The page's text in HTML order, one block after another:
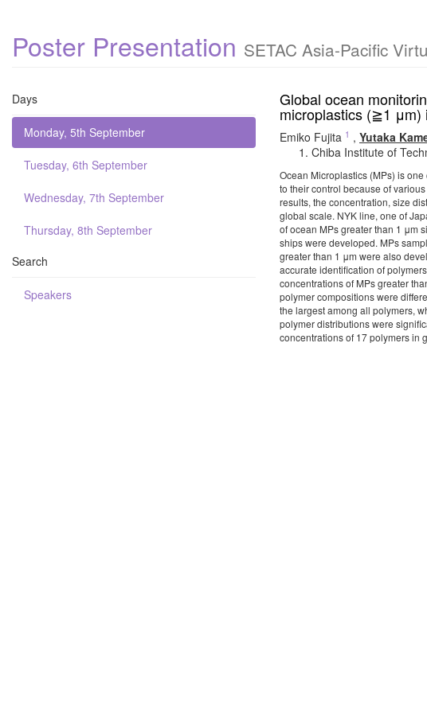
Poster Presentation SETAC Asia-Pacific
Days
Monday, 5th September
Tuesday, 6th September
Wednesday, 7th September
Thursday, 8th September
Search
Speakers
Global ocean
microplastics (≧1 μm)
Emiko Fujita 1 , Yutaka
Chiba Institute of
Ocean Microplastics (MPs) is
to their control because of
results, the concentration, size
global scale. NYK line, one of
of ocean MPs greater than 1 μm
ships were developed. MPs
greater than 1 μm were also
accurate identification of
concentrations of MPs greater
polymer compositions were
the largest among all polymers,
polymer distributions were
concentrations of 17 polymers